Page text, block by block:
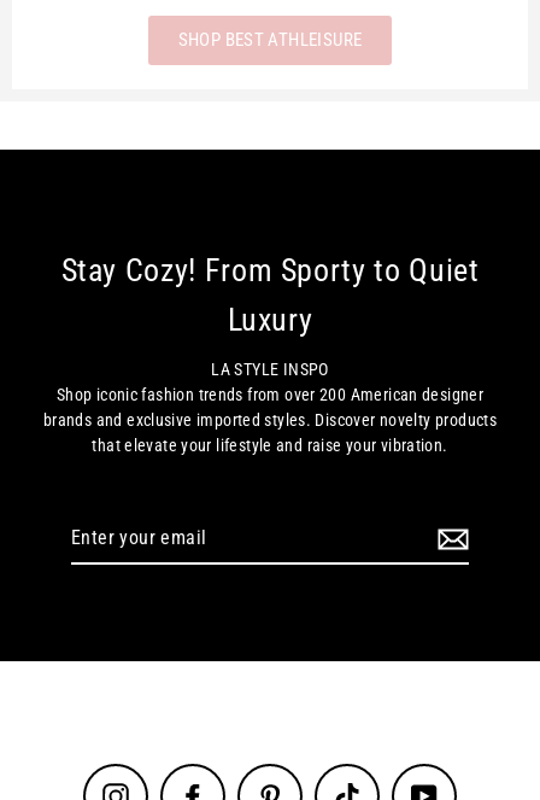
SHOP BEST ATHLEISURE
Stay Cozy! From Sporty to Quiet
Luxury
LA STYLE INSPO
Shop iconic fashion trends from over 200 American designer
brands and exclusive imported styles. Discover novelty products
that elevate your lifestyle and raise your vibration.
Instagram Facebook Pinterest TikTok YouTube